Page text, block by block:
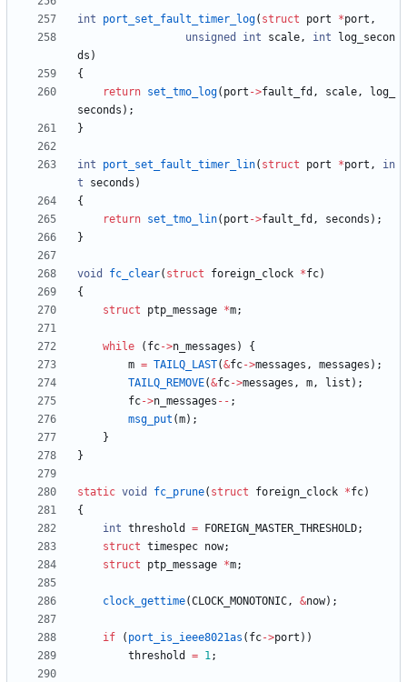
int port_set_fault_timer_log( struct port *port ,
unsigned
int scale, int
log_secon
ds )
{
return set_tmo_log( port ->fault_fd , scale,
log_
seconds ) ;
}
int port_set_fault_timer_lin( struct port *port ,
in
t
seconds )
{
return set_tmo_lin( port ->fault_fd , seconds ) ;
}
void fc_clear( struct foreign_clock *fc)
{
struct
ptp_message *m;
while ( fc->n_messages )
{
m = TAILQ_LAST(&fc->messages , messages ) ;
TAILQ_REMOVE(&fc->messages , m, list ) ;
fc->n_messages - - ;
msg_put (m) ;
}
}
static void fc_prune( struct foreign_clock *fc)
{
int threshold = FOREIGN_MASTER_THRESHOLD;
struct timespec now;
struct
ptp_message *m;
clock_gettime(CLOCK_MONOTONIC, &now) ;
if ( port_is_ieee8021as ( fc->port ) )
threshold
= 1;